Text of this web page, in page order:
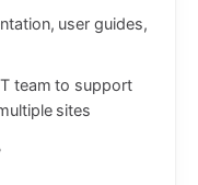
user guides,
team to support
sites